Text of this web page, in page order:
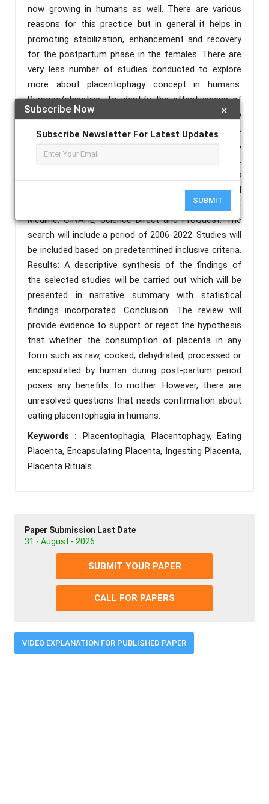
×
Subscribe Now
Subscribe Newsletter For Latest Updates
SUBMIT
now growing in humans as well. There are various
reasons for this practice but in general it helps in
promoting stabilization, enhancement and recovery
for the postpartum phase in the females. There are
very less number of studies conducted to explore
more about placentophagy concept in humans.
Purpose/objective: To identify the effectiveness of
ingesting human Placentophagia by human to
manage post-partum health ailments. Methods: A
systematic review on randomized control trails,
reviews, and research articles will be conducted.
Preferred Reporting Items for Systematic Reviews
and Meta-analysis (PRISMA) will be adopted and
literature search will be conducted in Pub Med-
Medline, CINAHL, Science Direct and ProQuest. The
search will include a period of 2006-2022. Studies will
be included based on predetermined inclusive criteria.
Results: A descriptive synthesis of the findings of
the selected studies will be carried out which will be
presented in narrative summary with statistical
findings incorporated. Conclusion: The review will
provide evidence to support or reject the hypothesis
that whether the consumption of placenta in any
form such as raw, cooked, dehydrated, processed or
encapsulated by human during post-partum period
poses any benefits to mother. However, there are
unresolved questions that needs confirmation about
eating placentophagia in humans.
Keywords : Placentophagia, Placentophagy, Eating
Placenta, Encapsulating Placenta, Ingesting Placenta,
Placenta Rituals.
Paper Submission Last Date
31 - August - 2026
SUBMIT YOUR PAPER
CALL FOR PAPERS
VIDEO EXPLANATION FOR PUBLISHED PAPER